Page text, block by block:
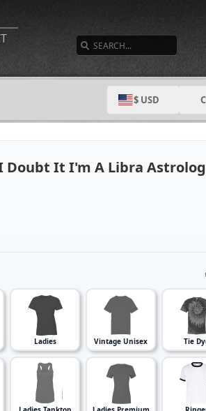
$ USD
Doubt It I'm A Libra
Ladies Vintage Unisex Tie